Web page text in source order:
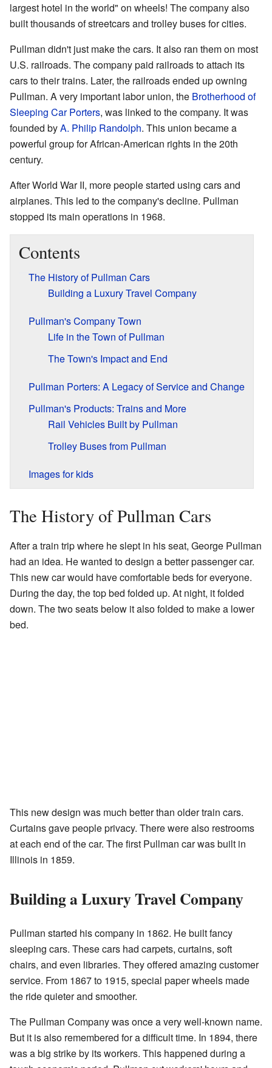
largest hotel in the world" on wheels! The company also
built thousands of streetcars and trolley buses for cities.
Pullman didn't just make the cars. It also ran them on most
U.S. railroads. The company paid railroads to attach its
cars to their trains. Later, the railroads ended up owning
Pullman. A very important labor union, the Brotherhood of
Sleeping Car Porters, was linked to the company. It was
founded byA. Philip Randolph. This union became a
powerful group for African-American rights in the 20th
century.
After World War II, more people started using cars and
airplanes. This led to the company's decline. Pullman
stopped its main operations in 1968.
Contents
The History of Pullman Cars
Building a Luxury Travel Company
Pullman's Company Town
Life in the Town of Pullman
The Town's Impact and End
Pullman Porters: A Legacy of Service and Change
Pullman's Products: Trains and More
Rail Vehicles Built by Pullman
Trolley Buses from Pullman
Images for kids
The History of Pullman Cars
After a train trip where he slept in his seat, George Pullman
had an idea. He wanted to design a better passenger car.
This new car would have comfortable beds for everyone.
During the day, the top bed folded up. At night, it folded
down. The two seats below it also folded to make a lower
bed.
This new design was much better than older train cars.
Curtains gave people privacy. There were also restrooms
at each end of the car. The first Pullman car was built in
Illinois in 1859.
Building a Luxury Travel Company
Pullman started his company in 1862. He built fancy
sleeping cars. These cars had carpets, curtains, soft
chairs, and even libraries. They offered amazing customer
service. From 1867 to 1915, special paper wheels made
the ride quieter and smoother.
The Pullman Company was once a very well-known name.
But it is also remembered for a difficult time. In 1894, there
was a big strike by its workers. This happened during a